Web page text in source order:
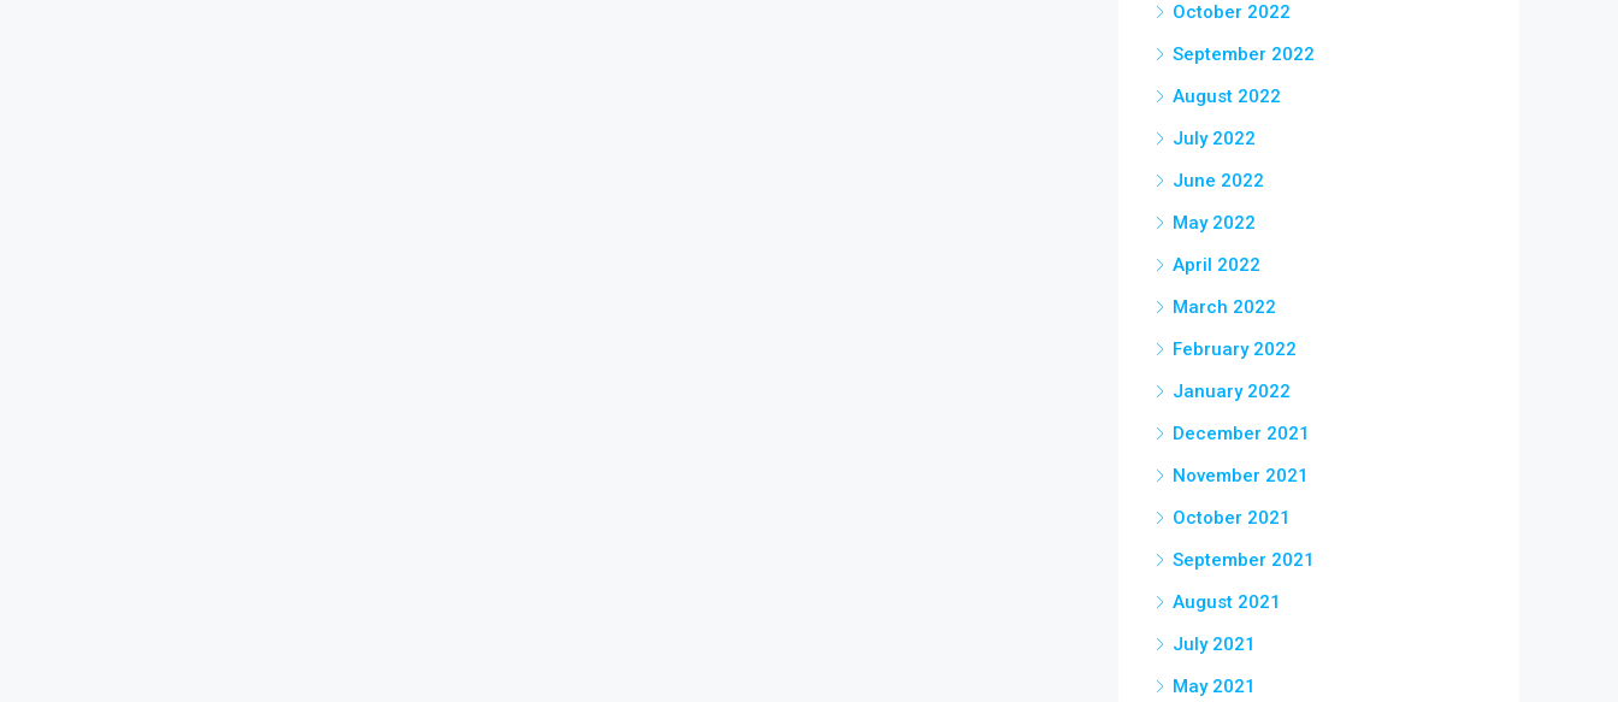
October 2022
September 2022
August 2022
July 2022
June 2022
May 2022
April 2022
March 2022
February 2022
January 2022
December 2021
November 2021
October 2021
September 2021
August 2021
July 2021
May 2021